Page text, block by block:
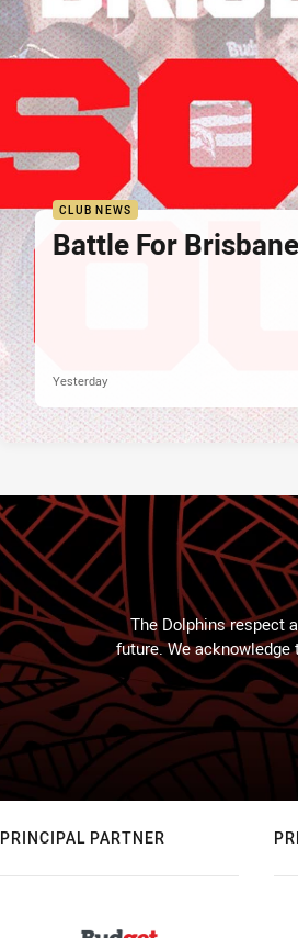
CLUB NEWS
Battle For
Yesterday
The Dolphins respect
future. We
PRINCIPAL PARTNER